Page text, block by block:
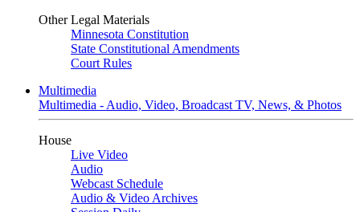
Other Legal Materials
Minnesota Constitution
State Constitutional Amendments
Court Rules
Multimedia
Multimedia - Audio, Video, Broadcast TV, News, & Photos
House
Live Video
Audio
Webcast Schedule
Audio & Video Archives